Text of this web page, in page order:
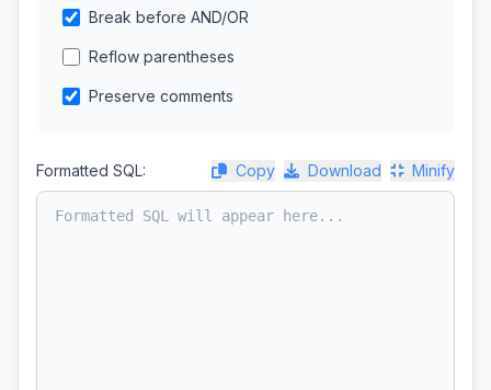
Break before AND/OR
Reflow parentheses
Preserve comments
Formatted SQL: Copy Download Minify